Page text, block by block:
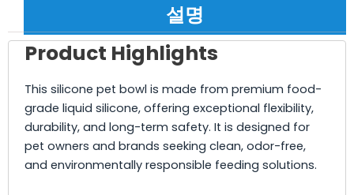
설명
Product Highlights
This silicone pet bowl is made from premium food-
grade liquid silicone, offering exceptional flexibility,
durability, and long-term safety. It is designed for
pet owners and brands seeking clean, odor-free,
and environmentally responsible feeding solutions.